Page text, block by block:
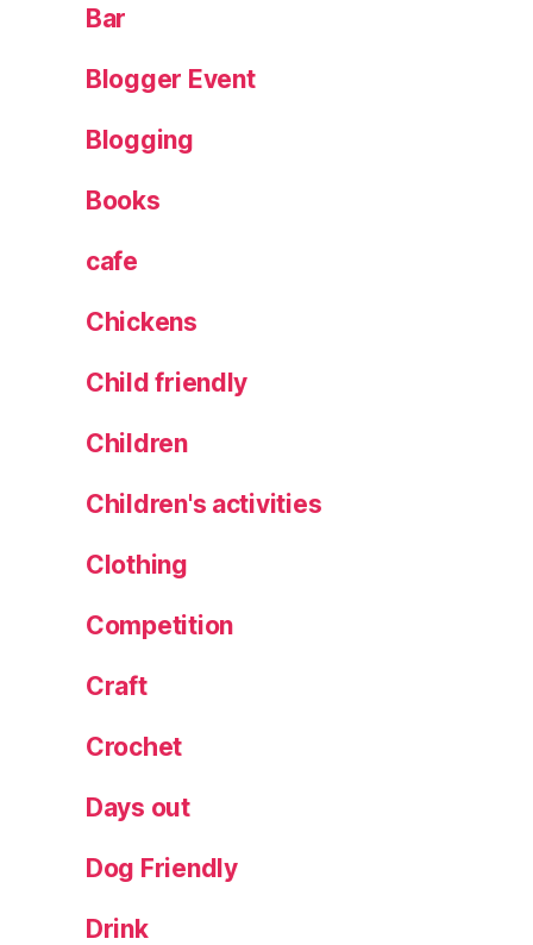
Bar
Blogger Event
Blogging
Books
cafe
Chickens
Child friendly
Children
Children's activities
Clothing
Competition
Craft
Crochet
Days out
Dog Friendly
Drink